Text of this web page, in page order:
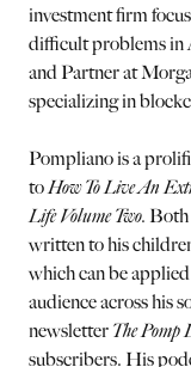
investment firm
difficult problems in
and Partner at
specializing in
Pompliano is a
toHow To Live An
Life Volume Two. Both
written to his
which can be
audience across his
newsletter The Pomp
subscribers. His